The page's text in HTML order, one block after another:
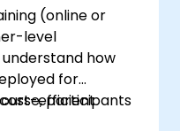
(online or
level
how
for
efficient
participants